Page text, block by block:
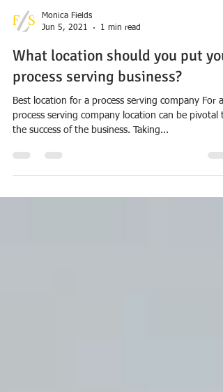
Monica Fields
1 min read
What location should you put
process serving business?
Best location for a process serving company For a
process serving company location can be pivotal